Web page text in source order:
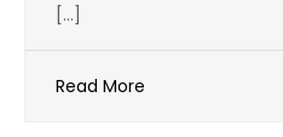
[…]
Read More